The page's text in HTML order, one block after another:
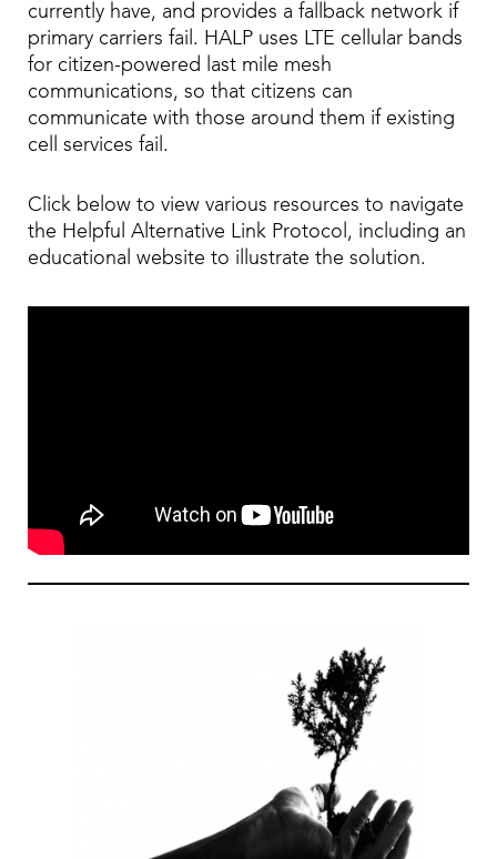
currently have, and provides a fallback network if
primary carriers fail. HALP uses LTE cellular bands
for citizen-powered last mile mesh
communications, so that citizens can
communicate with those around them if existing
cell services fail.
Click below to view various resources to navigate
the Helpful Alternative Link Protocol, including an
educational website to illustrate the solution.